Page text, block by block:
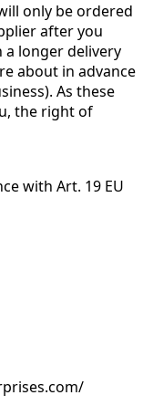
only be ordered
after you
a longer delivery
about in advance
As these
the right of
with Art. 19 EU